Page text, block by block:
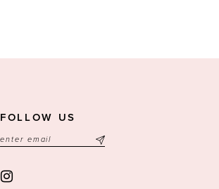
FOLLOW US